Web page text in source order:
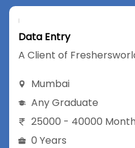
Data Entry
A Client of
Mumbai
Any Graduate
25000 - 40000
0 Years